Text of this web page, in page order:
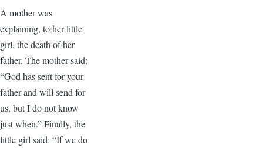
A mother was
explaining, to her little
girl, the death of her
father. The mother said:
“God has sent for your
father and will send for
us, but I do not know
just when.” Finally, the
little girl said: “If we do